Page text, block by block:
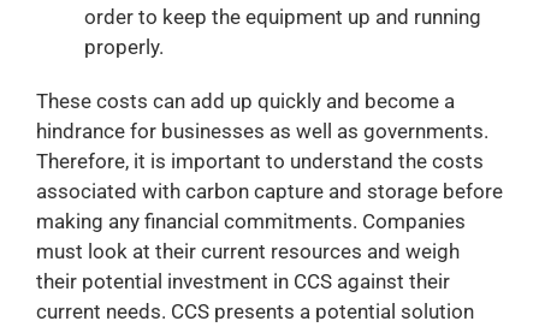
order to keep the equipment up and running
properly.
These costs can add up quickly and become a
hindrance for businesses as well as governments.
Therefore, it is important to understand the costs
associated with carbon capture and storage before
making any financial commitments. Companies
must look at their current resources and weigh
their potential investment in CCS against their
current needs. CCS presents a potential solution